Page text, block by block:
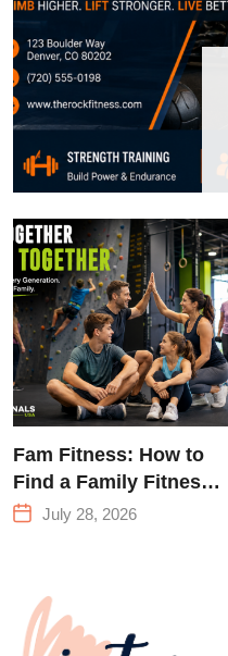
Fam Fitness: How to
Find a Family Fitness
Center That Actually
July 28, 2026